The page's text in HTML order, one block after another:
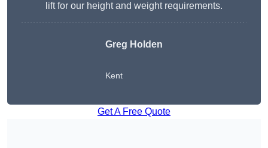
lift for our height and weight requirements.
Greg Holden
Kent
Get A Free Quote